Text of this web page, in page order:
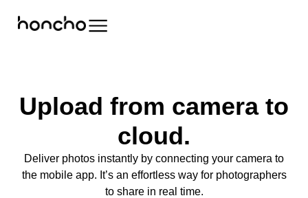
Upload from camera to
cloud.
Deliver photos instantly by connecting your camera to
the mobile app. It’s an effortless way for photographers
to share in real time.